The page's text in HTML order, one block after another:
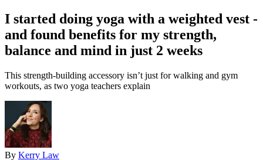
I started doing yoga with a weighted vest -
and found benefits for my strength,
balance and mind in just 2 weeks
This strength-building accessory isn’t just for walking and gym
workouts, as two yoga teachers explain
By Kerry Law